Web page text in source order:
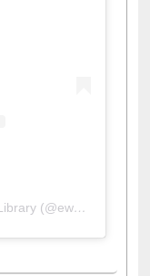
A post shared by Dr. S. R. Lasker Library (@ewulibrarybd)